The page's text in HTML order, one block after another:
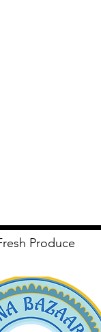
Produce